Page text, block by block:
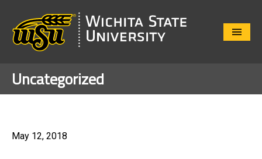
Close
Uncategorized
May 12, 2018